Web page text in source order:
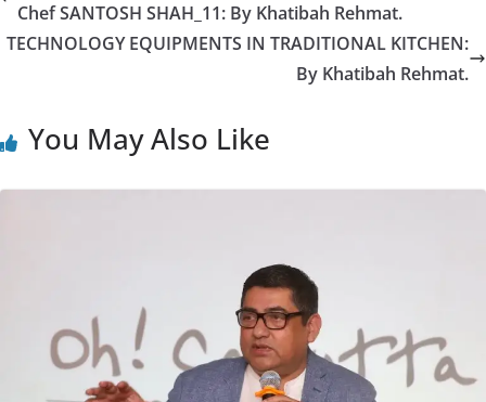
Chef SANTOSH SHAH_11: By Khatibah Rehmat.
TECHNOLOGY EQUIPMENTS IN TRADITIONAL KITCHEN:
By Khatibah Rehmat.
You May Also Like